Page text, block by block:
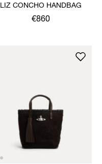
LIZ CONCHO HANDBAG
€860